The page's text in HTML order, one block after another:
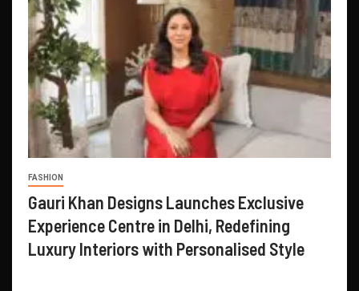
FASHION
Gauri Khan Designs Launches Exclusive
Experience Centre in Delhi, Redefining
Luxury Interiors with Personalised Style